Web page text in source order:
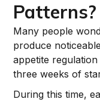
Patterns?
Many people
produce
appetite
three weeks of
During this time,